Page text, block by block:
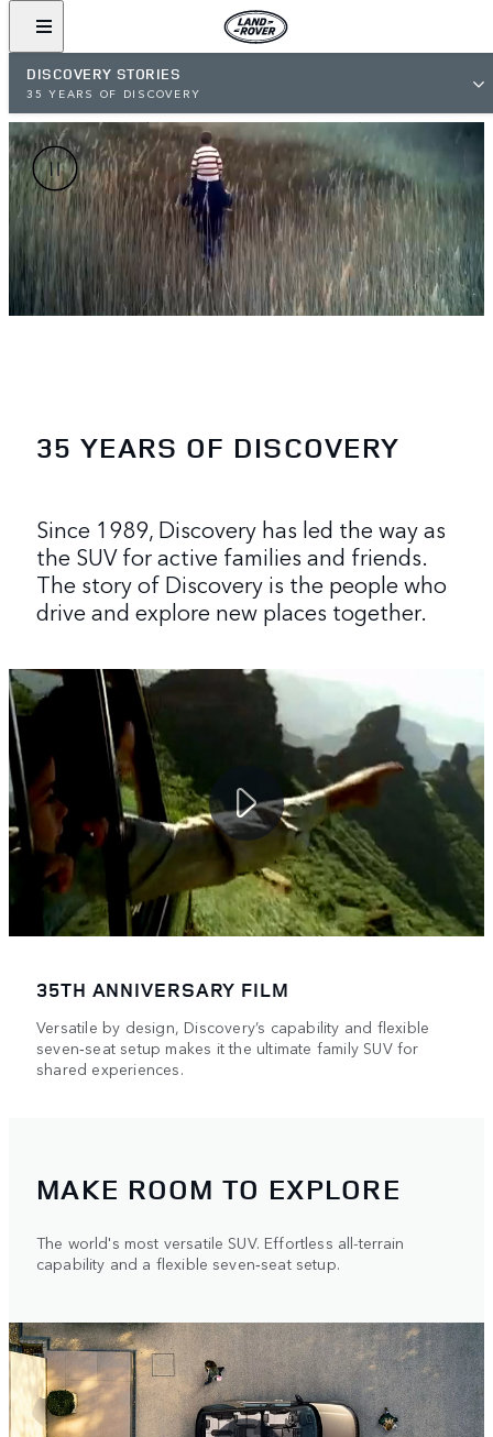
DISCOVERY STORIES
35 YEARS OF DISCOVERY
35 YEARS OF DISCOVERY
Since 1989, Discovery has led the way as
the SUV for active families and friends.
The story of Discovery is the people who
drive and explore new places together.
35TH ANNIVERSARY FILM
Versatile by design, Discovery’s capability and flexible
seven‑seat setup makes it the ultimate family SUV for
shared experiences.
MAKE ROOM TO EXPLORE
The world's most versatile SUV. Effortless all-terrain
capability and a flexible seven‑seat setup.